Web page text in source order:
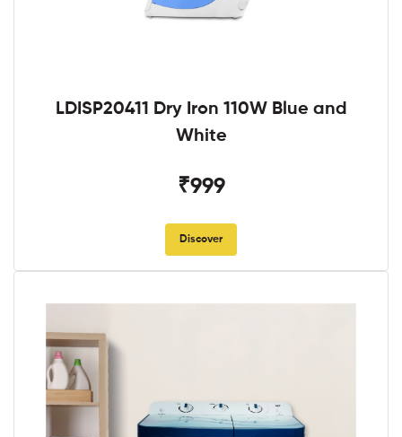
LDISP20411 Dry Iron 110W Blue and
White
₹999
Discover